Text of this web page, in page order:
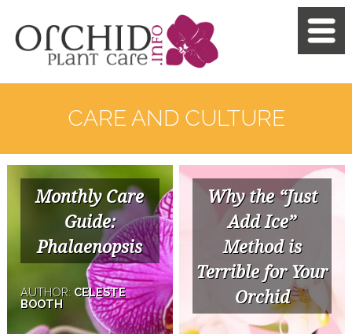
CARE AND CULTURE
Monthly Care
Guide:
Phalaenopsis
AUTHOR: CELESTE
BOOTH
Why the “Just
Add Ice”
Method is
Terrible for Your
Orchid